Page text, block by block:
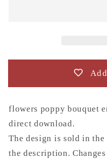
flowers poppy bouquet
direct download.
The design is sold in
the description.